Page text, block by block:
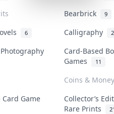
Bearbrick 9
6 Calligraphy 2
Card-Based
Games
11
Coins & Money
Game
Collector’s
Rare Prints